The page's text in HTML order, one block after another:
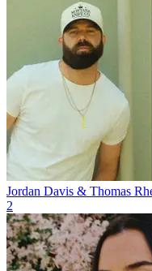
Jordan Davis & Thomas
2